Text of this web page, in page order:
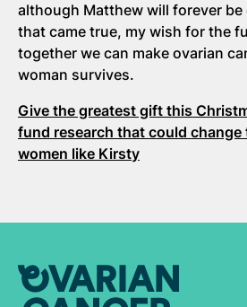
although Matthew will forever
that came true, my wish for the
together we can make ovarian
woman survives.
Give the greatest gift this
fund research that could
women like Kirsty